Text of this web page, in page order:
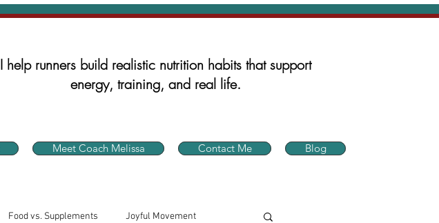
I help runners build realistic nutrition habits that support
energy, training, and real life.
Meet Coach Melissa Contact Me Blog
Food vs. Supplements Joyful Movement